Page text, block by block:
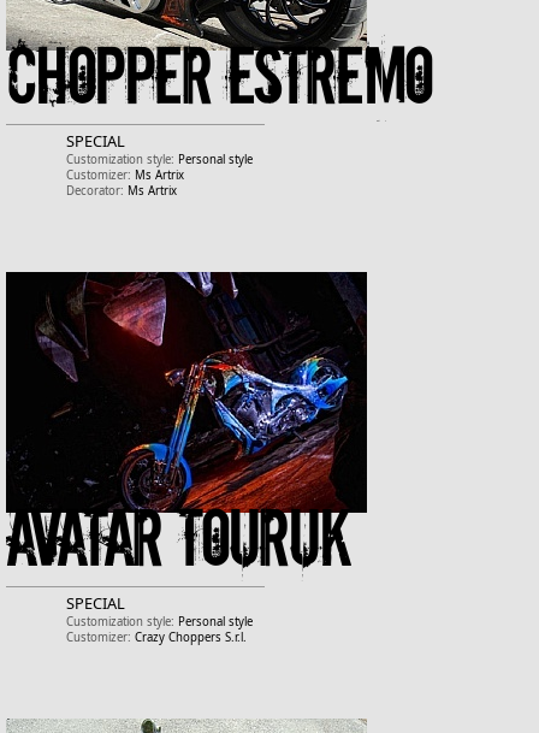
Chopper estremo
SPECIAL
Customization style: Personal style
Customizer: Ms Artrix
Decorator: Ms Artrix
Avatar Touruk
SPECIAL
Customization style: Personal style
Customizer: Crazy Choppers S.r.l.